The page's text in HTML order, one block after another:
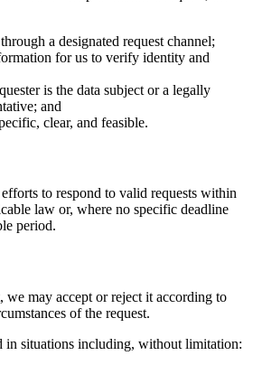
a designated request channel;
for us to verify identity and
is the data subject or a legally
and
clear, and feasible.
to respond to valid requests within
law or, where no specific deadline
period.
we may accept or reject it according to
of the request.
in situations including, without limitation: